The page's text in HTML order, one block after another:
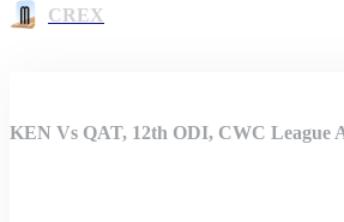
CREX
KEN Vs QAT, 12th ODI, CWC League